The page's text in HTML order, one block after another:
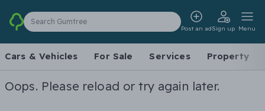
Search Gumtree
Post an adSign up Menu
Cars & Vehicles For Sale Services Property
Oops. Please reload or try again later.